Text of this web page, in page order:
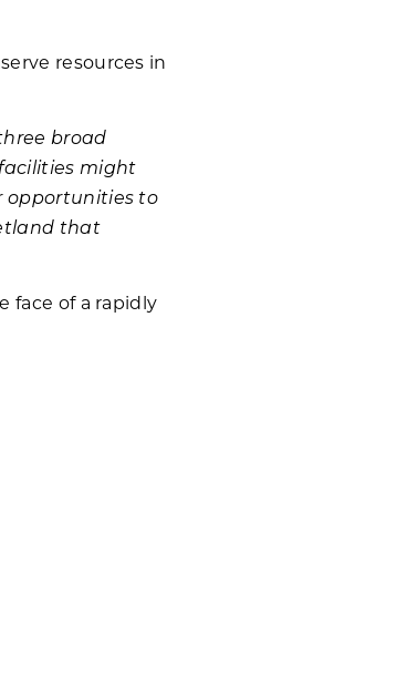
resources in
broad
might
opportunities to
that
face of a rapidly